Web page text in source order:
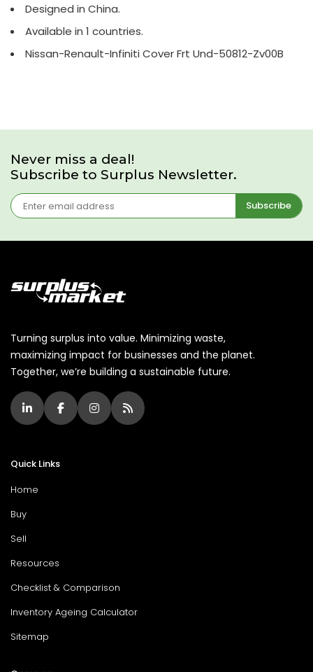
Designed in China.
Available in 1 countries.
Nissan-Renault-Infiniti Cover Frt Und-50812-Zv00B
Never miss a deal!
Subscribe to Surplus Newsletter.
Subscribe
Turning surplus into value. Minimizing waste,
maximizing impact for businesses and the planet.
Together, we’re building a sustainable future.
Quick Links
Home
Buy
Sell
Resources
Checklist & Comparison
Inventory Ageing Calculator
Sitemap